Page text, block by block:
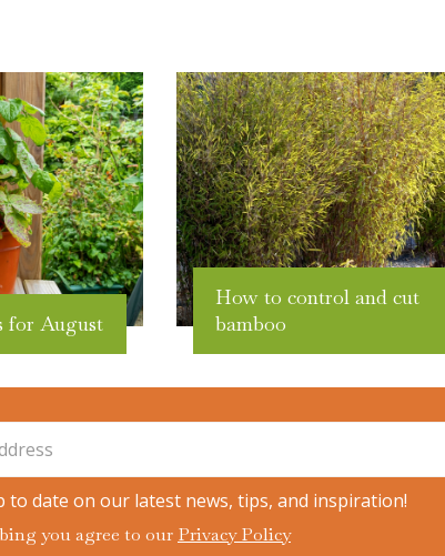
for August
How to control and cut
bamboo
to date on our latest news, tips, and inspiration!
you agree to our Privacy Policy